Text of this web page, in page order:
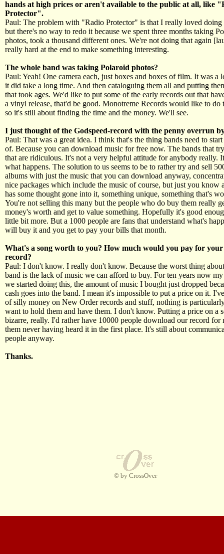
hands at high prices or aren't available to the public at all, like
Protector".
Paul: The problem with "Radio Protector" is that I really loved doing
but there's no way to redo it because we spent three months taking
photos, took a thousand different ones. We're not doing that again
really hard at the end to make something interesting.
The whole band was taking Polaroid photos?
Paul: Yeah! One camera each, just boxes and boxes of film. It was a
it did take a long time. And then cataloguing them all and putting
that took ages. We'd like to put some of the early records out that
a vinyl release, that'd be good. Monotreme Records would like to do
so it's still about finding the time and the money. We'll see.
I just thought of the Godspeed-record with the penny overrun
Paul: That was a great idea. I think that's the thing bands need to
of. Because you can download music for free now. The bands that
that are ridiculous. It's not a very helpful attitude for anybody really.
what happens. The solution to us seems to be to rather try and sell
albums with just the music that you can download anyway,
nice packages which include the music of course, but just you know
has some thought gone into it, something unique, something that's
You're not selling this many but the people who do buy them really
money's worth and get to value something. Hopefully it's good
little bit more. But a 1000 people are fans that understand what's
will buy it and you get to pay your bills that month.
What's a song worth to you? How much would you pay for
record?
Paul: I don't know. I really don't know. Because the worst thing
band is the lack of music we can afford to buy. For ten years now
we started doing this, the amount of music I bought just dropped
cash goes into the band. I mean it's impossible to put a price on it.
of silly money on New Order records and stuff, nothing is
want to hold them and have them. I don't know. Putting a price on a
bizarre, really. I'd rather have 10000 people download our record for
them never having heard it in the first place. It's still about
people anyway.
Thanks.
© by CrossOver